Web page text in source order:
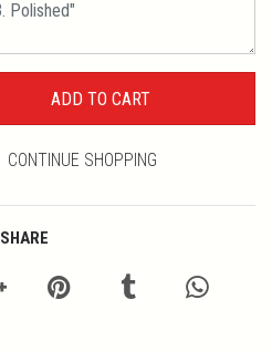
CONTINUE SHOPPING
SHARE